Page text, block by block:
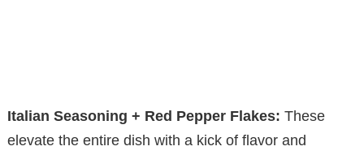
Italian Seasoning + Red Pepper Flakes: These
elevate the entire dish with a kick of flavor and